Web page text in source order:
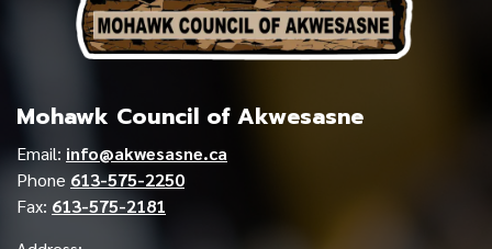
Mohawk Council of Akwesasne
Email: info@akwesasne.ca
Phone 613-575-2250
Fax: 613-575-2181